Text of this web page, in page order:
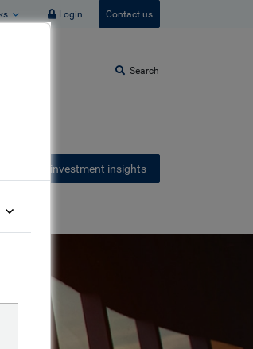
Login Contact us
Search
our latest investment insights